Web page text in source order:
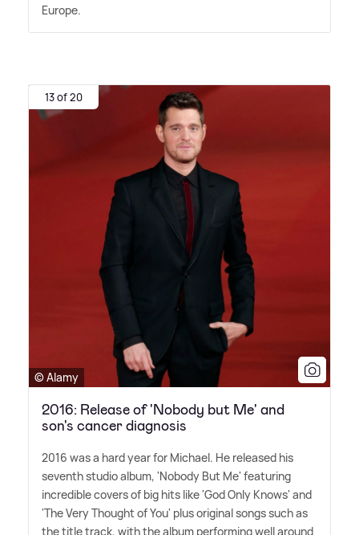
Europe.
13 of 20
© Alamy
2016: Release of 'Nobody but Me' and
son's cancer diagnosis
2016 was a hard year for Michael. He released his
seventh studio album, 'Nobody But Me' featuring
incredible covers of big hits like 'God Only Knows' and
'The Very Thought of You' plus original songs such as
the title track, with the album performing well around